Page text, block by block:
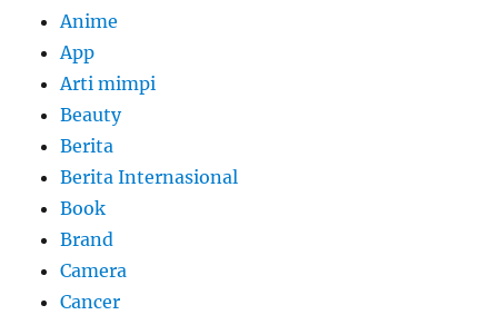
Anime
App
Arti mimpi
Beauty
Berita
Berita Internasional
Book
Brand
Camera
Cancer